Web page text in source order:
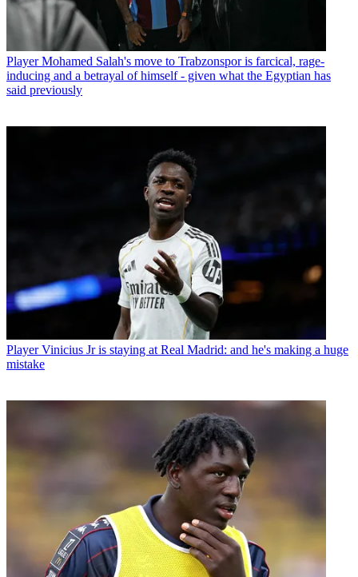
Player Mohamed Salah's move to Trabzonspor is farcical, rage-
inducing and a betrayal of himself - given what the Egyptian has
said previously
Player Vinicius Jr is staying at Real Madrid: and he's making a huge
mistake